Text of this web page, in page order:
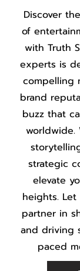
Discover
of
with Truth
experts is
compelling
brand
buzz that
worldwide.
strategic
elevate
heights.
partner in
and driving
paced